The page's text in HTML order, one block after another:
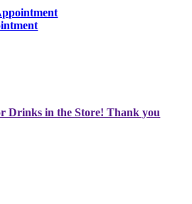
Drinks in the Store! Thank you